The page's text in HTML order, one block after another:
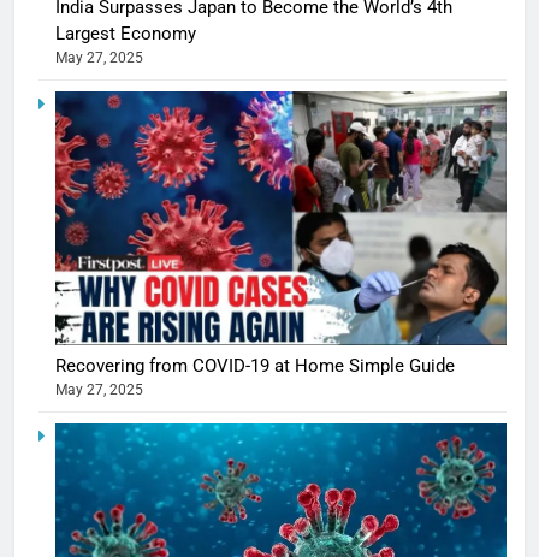
India Surpasses Japan to Become the World’s 4th
Largest Economy
May 27, 2025
Recovering from COVID-19 at Home Simple Guide
May 27, 2025
5
Shivani
Sharma
casts a
in